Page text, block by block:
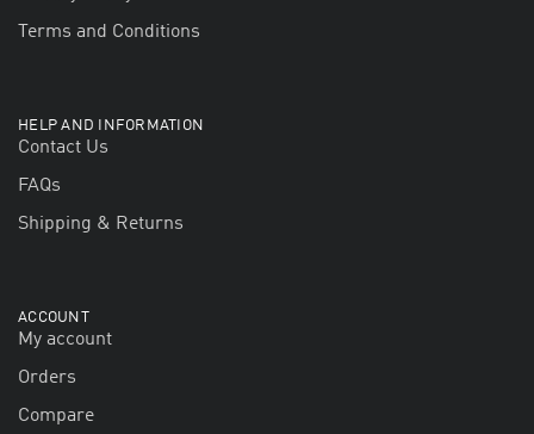
Terms and Conditions
HELP AND INFORMATION
Contact Us
FAQs
Shipping & Returns
ACCOUNT
My account
Orders
Compare